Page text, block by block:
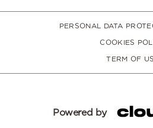
PERSONAL DATA
COOKIES
TERM OF
Powered by